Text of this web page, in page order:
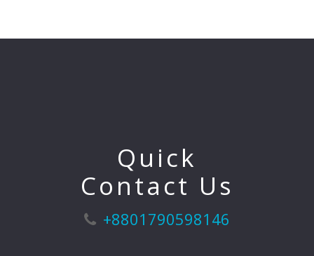
Quick
Contact Us
+8801790598146